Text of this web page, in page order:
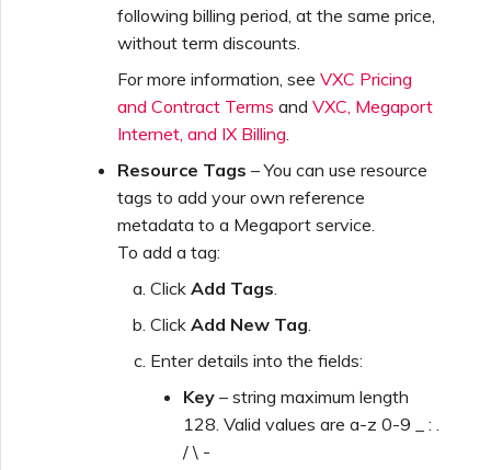
following billing period, at the same price,
without term discounts.
For more information, see VXC Pricing
and Contract Terms and VXC, Megaport
Internet, and IX Billing
Resource Tags – You can use resource
tags to add your own reference
metadata to a Megaport service.
To add a tag:
Click Add Tags
Click Add New Tag
Enter details into the fields:
Key – string maximum length
128. Valid values are a-z 0-9 _ : .
/ \ -